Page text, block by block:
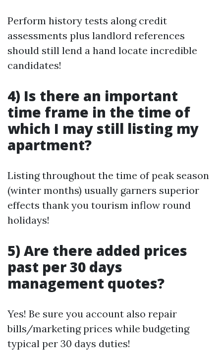
Perform history tests along credit
assessments plus landlord references
should still lend a hand locate incredible
candidates!
4) Is there an important
time frame in the time of
which I may still listing my
apartment?
Listing throughout the time of peak season
(winter months) usually garners superior
effects thank you tourism inflow round
holidays!
5) Are there added prices
past per 30 days
management quotes?
Yes! Be sure you account also repair
bills/marketing prices while budgeting
typical per 30 days duties!